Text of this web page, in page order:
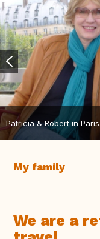
Patricia & Robert in Paris.
My family
We are a